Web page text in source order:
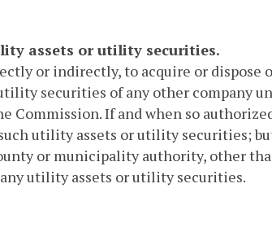
assets or utility securities.
or indirectly, to acquire or dispose
securities of any other company
Commission. If and when so
utility assets or utility securities;
or municipality authority, other
utility assets or utility securities.